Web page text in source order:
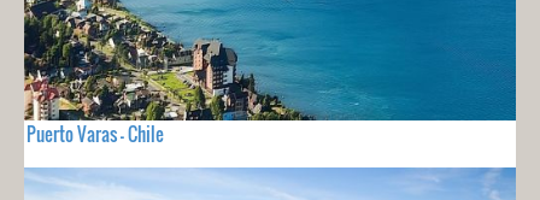
Puerto Varas - Chile